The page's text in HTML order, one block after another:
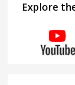
Explore